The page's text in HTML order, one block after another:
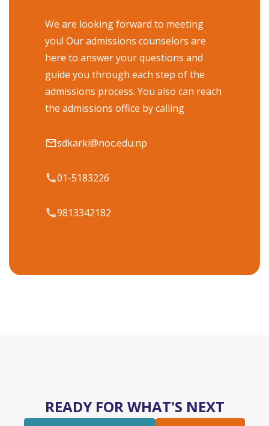
We are looking forward to meeting
you! Our admissions counselors are
here to answer your questions and
guide you through each step of the
admissions process. You also can reach
the admissions office by calling
sdkarki@noc.edu.np
01-5183226
9813342182
READY FOR WHAT'S NEXT